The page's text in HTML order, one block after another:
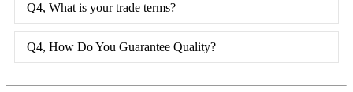
Q4, What is your trade terms?
Q4, How Do You Guarantee Quality?